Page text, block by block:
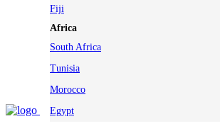
Fiji
Africa
South Africa
Tunisia
Morocco
Egypt